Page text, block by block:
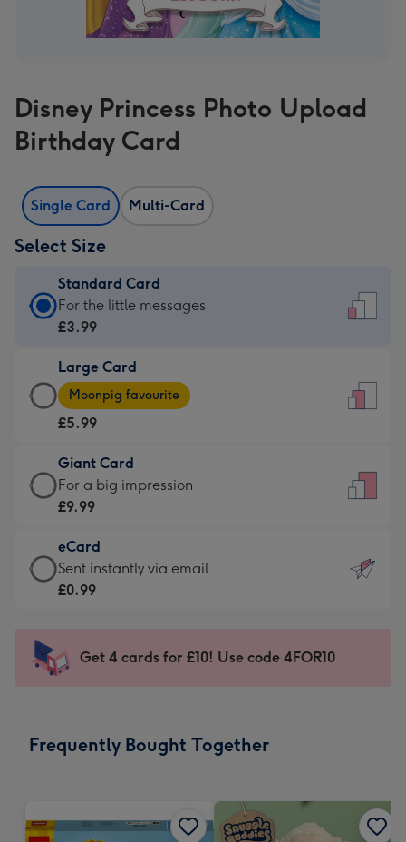
Disney Princess Photo Upload
Birthday Card
Single Card Multi-Card
Select Size
Standard Card
Standard
Card
£3.99
-
For
little
messages
-
132
x
185
For the little messages
£3.99
Large Card
Large
Card
-
£5.99
-
Moonpig
-
Dimensions:
205
mm
Moonpig favourite
£5.99
Giant Card
Giant
Card
£9.99
-
For
impression
-
x
For a big impression
£9.99
eCard
eCard
-
Sent
instantly
Sent instantly via email
£0.99
Get 4 cards for £10! Use code 4FOR10
Frequently Bought Together